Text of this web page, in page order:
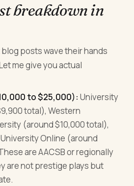
breakdown in
posts wave their hands
me give you actual
to $25,000): University
total), Western
(around $10,000 total),
Online (around
are AACSB or regionally
are not prestige plays but